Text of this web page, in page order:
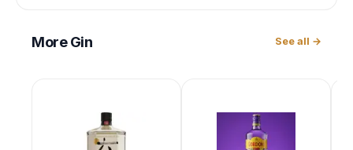
MoreGin See all →